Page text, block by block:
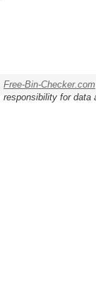
Free-Bin-Checker.com
responsibility for data